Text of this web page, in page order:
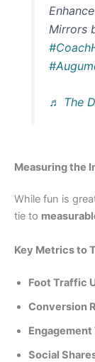
Mirrors
♬ The
Measuring the
While fun is
tie to
Key Metrics to
Foot Traffic
Conversion
Social